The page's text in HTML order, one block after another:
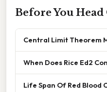
Before You Head
Central Limit Theorem
When Does Rice Ed2
Life Span Of Red Blood